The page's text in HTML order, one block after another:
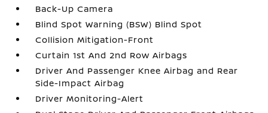
Back-Up Camera
Blind Spot Warning (BSW) Blind Spot
Collision Mitigation-Front
Curtain 1st And 2nd Row Airbags
Driver And Passenger Knee Airbag and Rear
Side-Impact Airbag
Driver Monitoring-Alert